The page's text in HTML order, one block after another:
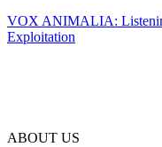
VOX ANIMALIA:
Exploitation
ABOUT US